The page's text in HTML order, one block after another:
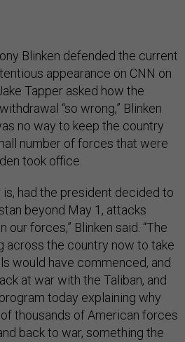
Blinken defended the current
appearance on CNN on
Tapper asked how the
“so wrong,” Blinken
no way to keep the country
number of forces that were
took office.
had the president decided to
beyond May 1, attacks
our forces,” Blinken said. “The
across the country now to take
would have commenced, and
at war with the Taliban, and
today explaining why
thousands of American forces
back to war, something the